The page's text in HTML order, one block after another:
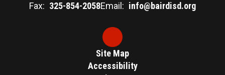
Fax: 325-854-2058Email: info@bairdisd.org
Site Map
Accessibility